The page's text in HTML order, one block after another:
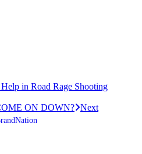
in Road Rage Shooting
ON DOWN? Next